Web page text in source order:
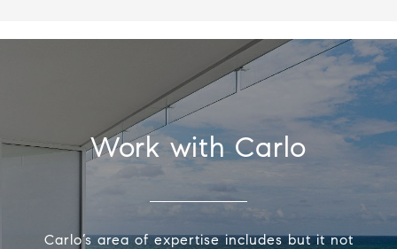
Work with Carlo
Carlo’s area of expertise includes but it not